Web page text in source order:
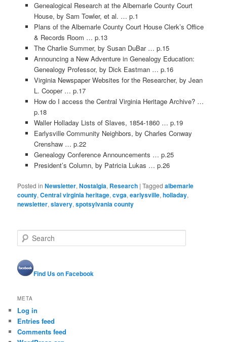
Genealogical Research at the Albemarle County Court
House, by Sam Towler, et al. … p.1
Plans of the Albemarle County Court House Clerk’s Office
& Records Room … p.13
The Charlie Summer, by Susan DuBar … p.15
Announcing a New Adventure in Genealogy Education:
Genealogy Professor, by Dick Eastman … p.16
Virginia Newspaper Websites for the Researcher, by Jean
L. Cooper … p.17
How do I access the Central Virginia Heritage Archive? …
p.18
Waller Holladay Lists of Slaves, 1854-1860 … p.19
Earlysville Community Neighbors, by Charles Conway
Crenshaw … p.22
Genealogy Conference Announcements … p.25
President’s Column, by Patricia Lukas … p.26
Posted in Newsletter,Nostalgia, Research |Tagged albemarle
county,Central virginia heritage,cvga,earlysville,holladay,
newsletter,slavery,spotsylvania county
e
r
c
Find Us on Facebook
META
Log in
Entries feed
Comments feed